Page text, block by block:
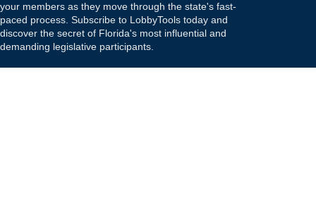
your members as they move through the state's fast-
paced process. Subscribe to LobbyTools today and
discover the secret of Florida's most influential and
demanding legislative participants.